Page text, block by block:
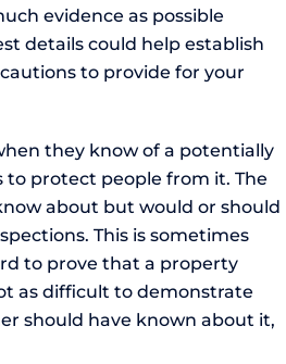
evidence as possible
details could help establish
to provide for your
they know of a potentially
to protect people from it. The
about but would or should
This is sometimes
to prove that a property
as difficult to demonstrate
should have known about it,